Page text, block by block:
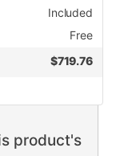
Included
Free
$719.76
product's